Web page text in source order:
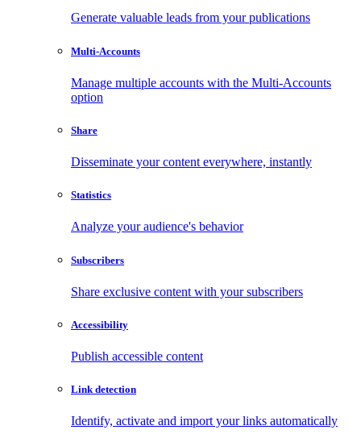
Generate valuable leads from your publications
Multi-Accounts
Manage multiple accounts with the Multi-Accounts
option
Share
Disseminate your content everywhere, instantly
Statistics
Analyze your audience's behavior
Subscribers
Share exclusive content with your subscribers
Accessibility
Publish accessible content
Link detection
Identify, activate and import your links automatically